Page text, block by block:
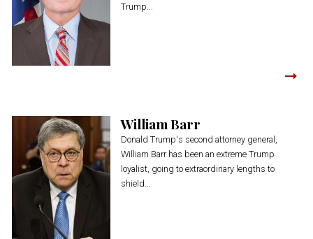
Trump...
William Barr
Donald Trump's second attorney general,
William Barr has been an extreme Trump
loyalist, going to extraordinary lengths to
shield...